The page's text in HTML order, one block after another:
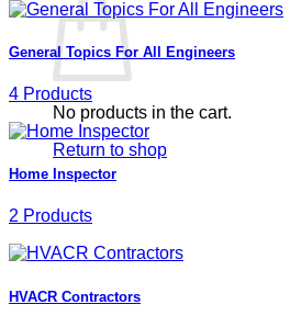
No products in the cart.
Return to shop
General Topics For All Engineers
4 Products
Home Inspector
2 Products
HVACR Contractors